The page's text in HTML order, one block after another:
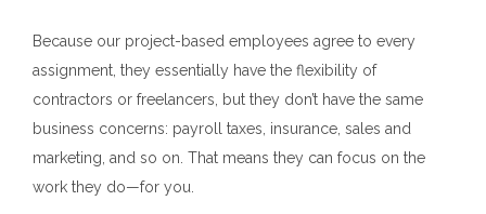
Because our project-based employees agree to every
assignment, they essentially have the flexibility of
contractors or freelancers, but they don’t have the same
business concerns: payroll taxes, insurance, sales and
marketing, and so on. That means they can focus on the
work they do—for you.